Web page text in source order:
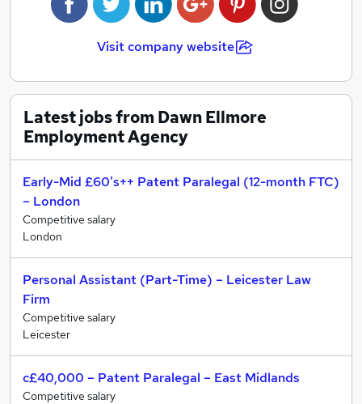
return to us time and time again.
Our recruitment service offers clients the option to
vacancies with us. With our extensive database of
quality candidates coupled with our experienced team
of industry-based IP Consultants, we are able to
handle a wide variety of multi-level candidates who
property.
Visit company website
Latest jobs from Dawn Ellmore
Employment Agency
Early-Mid £60's++ Patent Paralegal (12-month FTC)
– London
Competitive salary
London
Personal Assistant (Part-Time) – Leicester Law
Firm
Competitive salary
Leicester
c£40,000 – Patent Paralegal – East Midlands
Competitive salary